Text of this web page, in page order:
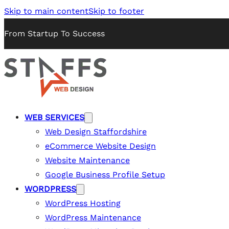
Skip to main contentSkip to footer
From Startup To Success
WEB SERVICES
Web Design Staffordshire
eCommerce Website Design
Website Maintenance
Google Business Profile Setup
WORDPRESS
WordPress Hosting
WordPress Maintenance